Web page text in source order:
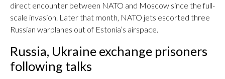
direct encounter between NATO and Moscow since the full-
scale invasion. Later that month, NATO jets escorted three
Russian warplanes out of Estonia’s airspace.
Russia, Ukraine exchange prisoners
following talks